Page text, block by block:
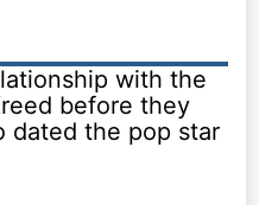
with the
before they
dated the pop star